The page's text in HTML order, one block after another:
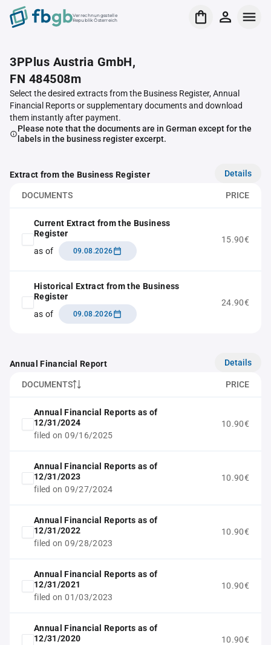
Verrechnungsstelle
Republik Österreich
3PPlus Austria GmbH,
FN 484508m
Select the desired extracts from the Business Register, Annual
Financial Reports or supplementary documents and download
them instantly after payment.
Please note that the documents are in German except for the
labels in the business register excerpt.
Extract from the Business Register Details
DOCUMENTS PRICE
Current Extract from the Business
Register
as of
09.08.2026
15.90€
Historical Extract from the Business
Register
as of
09.08.2026
24.90€
Annual Financial Report Details
DOCUMENTS PRICE
Annual Financial Reports as of
12/31/2024
filed on 09/16/2025
10.90€
Annual Financial Reports as of
12/31/2023
filed on 09/27/2024
10.90€
Annual Financial Reports as of
12/31/2022
filed on 09/28/2023
10.90€
Annual Financial Reports as of
12/31/2021
filed on 01/03/2023
10.90€
Annual Financial Reports as of
12/31/2020
10.90€